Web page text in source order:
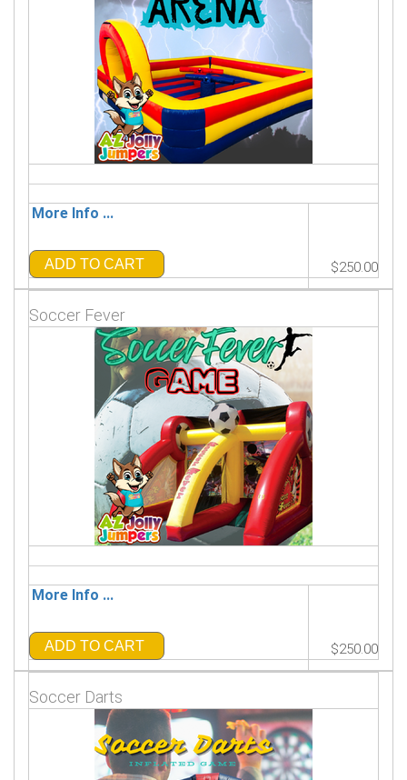
More Info ...
ADD TO CART $250.00
Soccer Fever
More Info ...
ADD TO CART $250.00
Soccer Darts